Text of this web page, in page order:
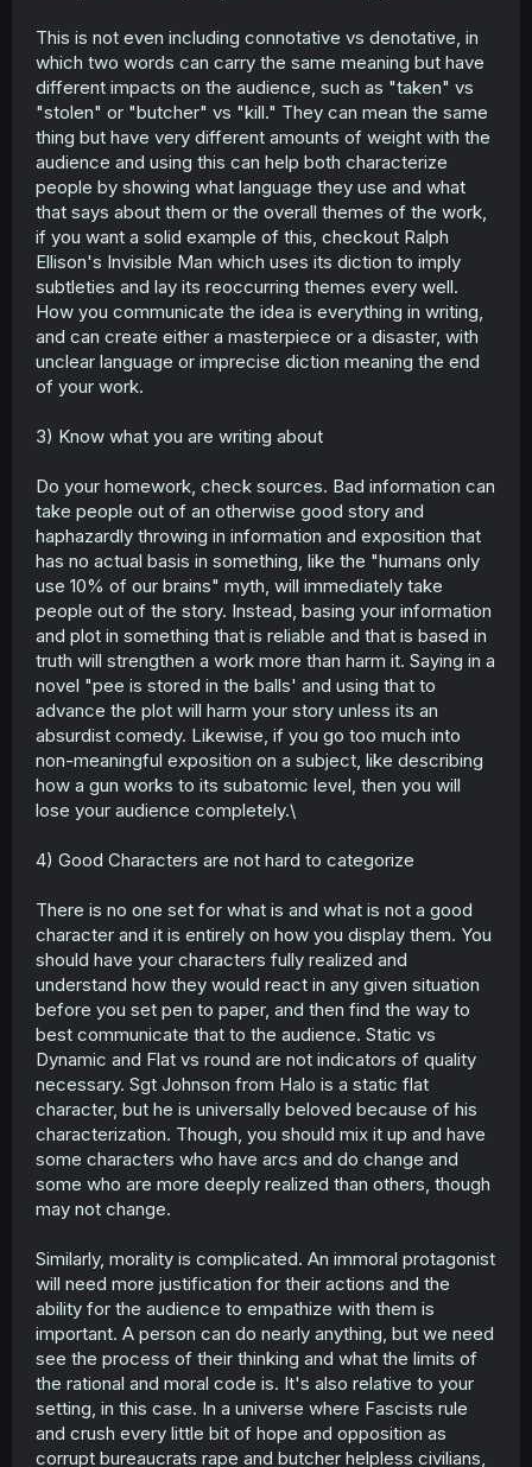
This is not even including connotative vs denotative, in
which two words can carry the same meaning but have
different impacts on the audience, such as "taken" vs
"stolen" or "butcher" vs "kill." They can mean the same
thing but have very different amounts of weight with the
audience and using this can help both characterize
people by showing what language they use and what
that says about them or the overall themes of the work,
if you want a solid example of this, checkout Ralph
Ellison's Invisible Man which uses its diction to imply
subtleties and lay its reoccurring themes every well.
How you communicate the idea is everything in writing,
and can create either a masterpiece or a disaster, with
unclear language or imprecise diction meaning the end
of your work.
3) Know what you are writing about
Do your homework, check sources. Bad information can
take people out of an otherwise good story and
haphazardly throwing in information and exposition that
has no actual basis in something, like the "humans only
use 10% of our brains" myth, will immediately take
people out of the story. Instead, basing your information
and plot in something that is reliable and that is based in
truth will strengthen a work more than harm it. Saying in a
novel "pee is stored in the balls' and using that to
advance the plot will harm your story unless its an
absurdist comedy. Likewise, if you go too much into
non-meaningful exposition on a subject, like describing
how a gun works to its subatomic level, then you will
lose your audience completely.\
4) Good Characters are not hard to categorize
There is no one set for what is and what is not a good
character and it is entirely on how you display them. You
should have your characters fully realized and
understand how they would react in any given situation
before you set pen to paper, and then find the way to
best communicate that to the audience. Static vs
Dynamic and Flat vs round are not indicators of quality
necessary. Sgt Johnson from Halo is a static flat
character, but he is universally beloved because of his
characterization. Though, you should mix it up and have
some characters who have arcs and do change and
some who are more deeply realized than others, though
may not change.
Similarly, morality is complicated. An immoral protagonist
will need more justification for their actions and the
ability for the audience to empathize with them is
important. A person can do nearly anything, but we need
see the process of their thinking and what the limits of
the rational and moral code is. It's also relative to your
setting, in this case. In a universe where Fascists rule
and crush every little bit of hope and opposition as
corrupt bureaucrats rape and butcher helpless civilians,